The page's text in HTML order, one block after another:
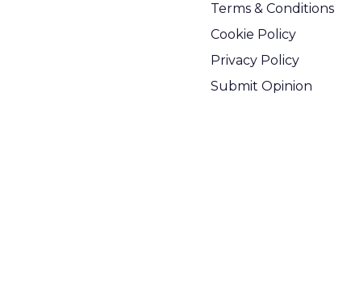
Terms & Conditions
Cookie Policy
Privacy Policy
Submit Opinion